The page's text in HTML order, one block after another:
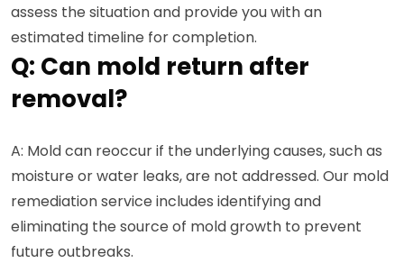
assess the situation and provide you with an
estimated timeline for completion.
Q: Can mold return after
removal?
A: Mold can reoccur if the underlying causes, such as
moisture or water leaks, are not addressed. Our mold
remediation service includes identifying and
eliminating the source of mold growth to prevent
future outbreaks.